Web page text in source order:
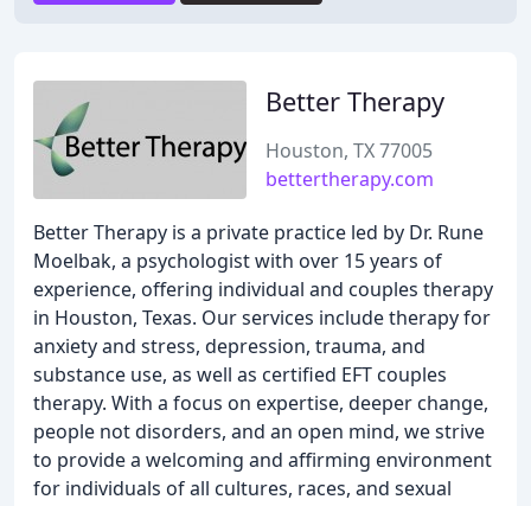
Better Therapy
Houston, TX 77005
bettertherapy.com
Better Therapy is a private practice led by Dr. Rune
Moelbak, a psychologist with over 15 years of
experience, offering individual and couples therapy
in Houston, Texas. Our services include therapy for
anxiety and stress, depression, trauma, and
substance use, as well as certified EFT couples
therapy. With a focus on expertise, deeper change,
people not disorders, and an open mind, we strive
to provide a welcoming and affirming environment
for individuals of all cultures, races, and sexual